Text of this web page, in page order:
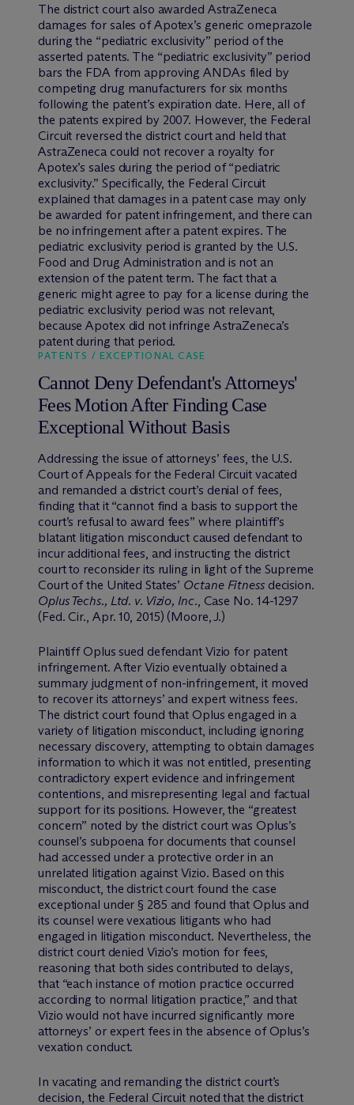
The district court also awarded AstraZeneca
damages for sales of Apotex’s generic omeprazole
during the “pediatric exclusivity” period of the
asserted patents. The “pediatric exclusivity” period
bars the FDA from approving ANDAs filed by
competing drug manufacturers for six months
following the patent’s expiration date. Here, all of
the patents expired by 2007. However, the Federal
Circuit reversed the district court and held that
AstraZeneca could not recover a royalty for
Apotex’s sales during the period of “pediatric
exclusivity.” Specifically, the Federal Circuit
explained that damages in a patent case may only
be awarded for patent infringement, and there can
be no infringement after a patent expires. The
pediatric exclusivity period is granted by the U.S.
Food and Drug Administration and is not an
extension of the patent term. The fact that a
generic might agree to pay for a license during the
pediatric exclusivity period was not relevant,
because Apotex did not infringe AstraZeneca’s
patent during that period.
PATENTS / EXCEPTIONAL CASE
Cannot Deny Defendant's Attorneys'
Fees Motion After Finding Case
Exceptional Without Basis
Addressing the issue of attorneys’ fees, the U.S.
Court of Appeals for the Federal Circuit vacated
and remanded a district court’s denial of fees,
finding that it “cannot find a basis to support the
court’s refusal to award fees” where plaintiff’s
blatant litigation misconduct caused defendant to
incur additional fees, and instructing the district
court to reconsider its ruling in light of the Supreme
Court of the United States’ Octane Fitnessdecision.
Oplus Techs., Ltd. v. Vizio, Inc., Case No. 14-1297
(Fed. Cir., Apr. 10, 2015) (Moore, J.)
Plaintiff Oplus sued defendant Vizio for patent
infringement. After Vizio eventually obtained a
summary judgment of non-infringement, it moved
to recover its attorneys’ and expert witness fees.
The district court found that Oplus engaged in a
variety of litigation misconduct, including ignoring
necessary discovery, attempting to obtain damages
information to which it was not entitled, presenting
contradictory expert evidence and infringement
contentions, and misrepresenting legal and factual
support for its positions. However, the “greatest
concern” noted by the district court was Oplus’s
counsel’s subpoena for documents that counsel
had accessed under a protective order in an
unrelated litigation against Vizio. Based on this
misconduct, the district court found the case
exceptional under § 285 and found that Oplus and
its counsel were vexatious litigants who had
engaged in litigation misconduct. Nevertheless, the
district court denied Vizio’s motion for fees,
reasoning that both sides contributed to delays,
that “each instance of motion practice occurred
according to normal litigation practice,” and that
Vizio would not have incurred significantly more
attorneys’ or expert fees in the absence of Oplus’s
vexation conduct.
In vacating and remanding the district court’s
decision, the Federal Circuit noted that the district